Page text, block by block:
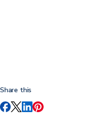
Share this